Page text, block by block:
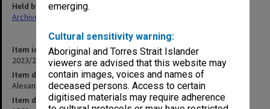
emerging.
Cultural sensitivity warning:
Aboriginal and Torres Strait Islander
viewers are advised that this website may
contain images, voices and names of
deceased persons. Access to certain
digitised materials may require adherence
Item identifier
2023/22 Item 53
Item description
Alexander Theatre Committee agenda, minutes and papers 3/69
Item date
Held by
Archives